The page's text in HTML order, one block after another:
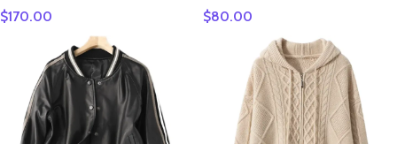
$170.00
Elegant Lady 100%
Cashmere Knitted Pullover
New Fashion Female Long
Sleeve Clothing Top
$80.00